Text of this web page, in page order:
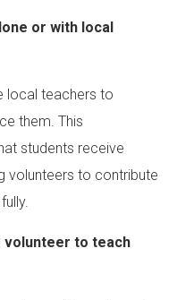
or with local
local teachers to
them. This
students receive
volunteers to contribute
volunteer to teach